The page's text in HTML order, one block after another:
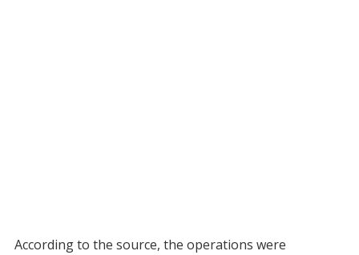
According to the source, the operations were